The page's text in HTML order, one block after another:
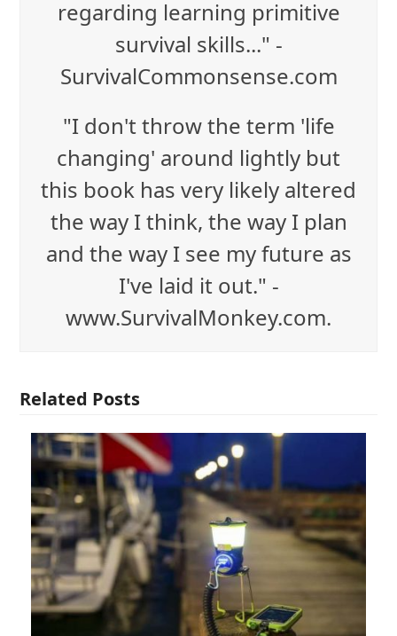
regarding learning primitive
survival skills..." -
SurvivalCommonsense.com
"I don't throw the term 'life
changing' around lightly but
this book has very likely altered
the way I think, the way I plan
and the way I see my future as
I've laid it out." -
www.SurvivalMonkey.com.
Related Posts